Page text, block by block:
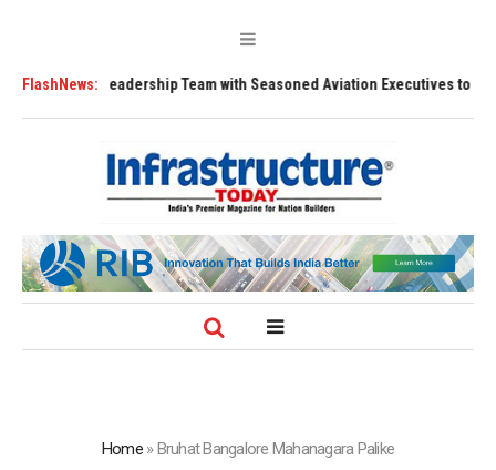
FlashNews:
Leadership Team with Seasoned Aviation Executives to Drive Regional
Home»Bruhat Bangalore Mahanagara Palike